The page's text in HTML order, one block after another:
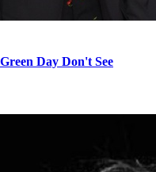
Day Don't See